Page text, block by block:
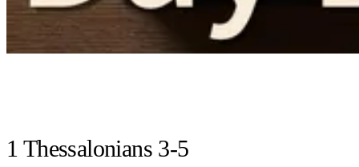
1 Thessalonians 3-5